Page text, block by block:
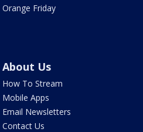
Orange Friday
About Us
How To Stream
Mobile Apps
Email Newsletters
Contact Us